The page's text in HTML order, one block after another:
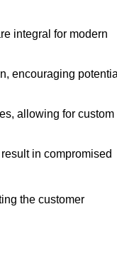
integral for modern
encouraging
allowing for custom
in compromised
the customer